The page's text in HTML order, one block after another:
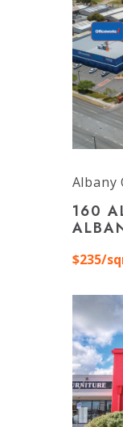
Albany
160
$235/